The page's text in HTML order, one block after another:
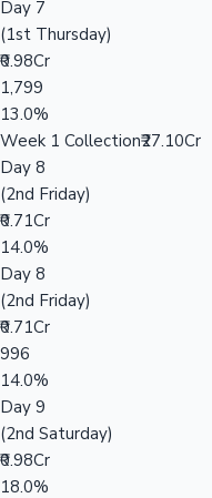
Day 7
(1st Thursday)
₹0.98Cr
1,799
13.0%
Week 1 Collection₹27.10Cr
Day 8
(2nd Friday)
₹0.71Cr
14.0%
Day 8
(2nd Friday)
₹0.71Cr
996
14.0%
Day 9
(2nd Saturday)
₹0.98Cr
18.0%